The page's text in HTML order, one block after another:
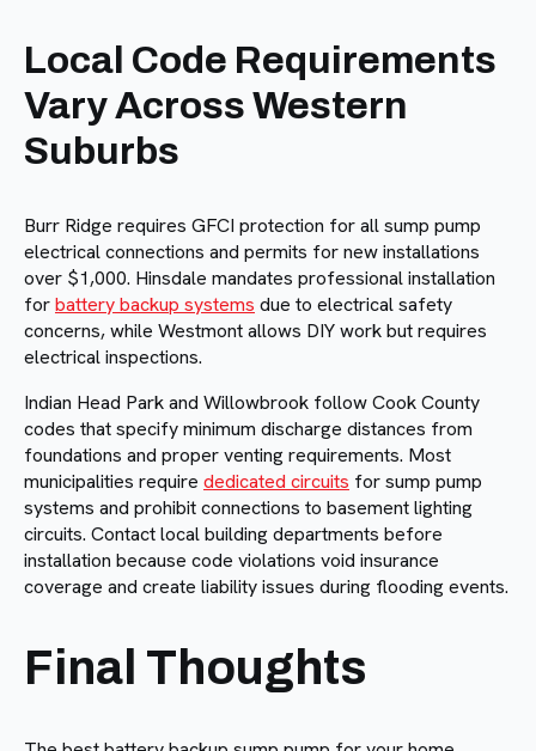
Local Code Requirements
Vary Across Western
Suburbs
Burr Ridge requires GFCI protection for all sump pump
electrical connections and permits for new installations
over $1,000. Hinsdale mandates professional installation
forbattery backup systems due to electrical safety
concerns, while Westmont allows DIY work but requires
electrical inspections.
Indian Head Park and Willowbrook follow Cook County
codes that specify minimum discharge distances from
foundations and proper venting requirements. Most
municipalities require dedicated circuits for sump pump
systems and prohibit connections to basement lighting
circuits. Contact local building departments before
installation because code violations void insurance
coverage and create liability issues during flooding events.
Final Thoughts